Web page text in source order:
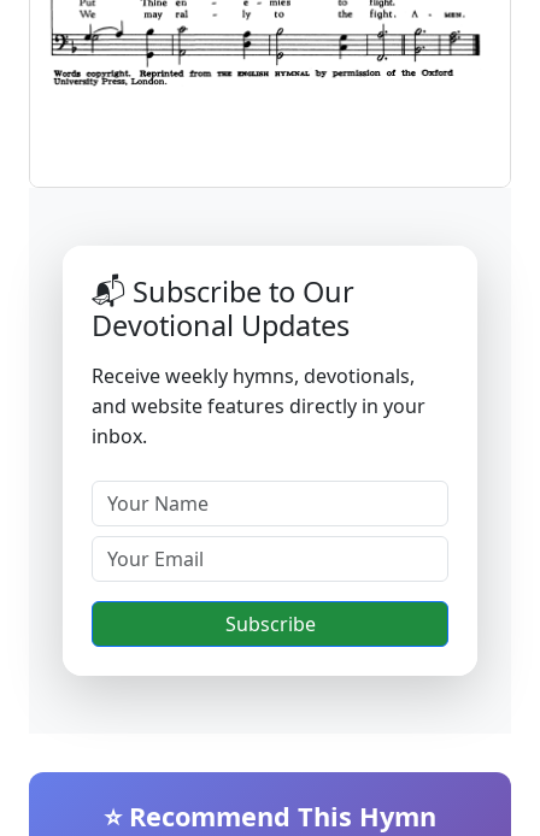
📬 Subscribe to Our
Devotional Updates
Receive weekly hymns, devotionals,
and website features directly in your
inbox.
Subscribe
⭐ Recommend This Hymn